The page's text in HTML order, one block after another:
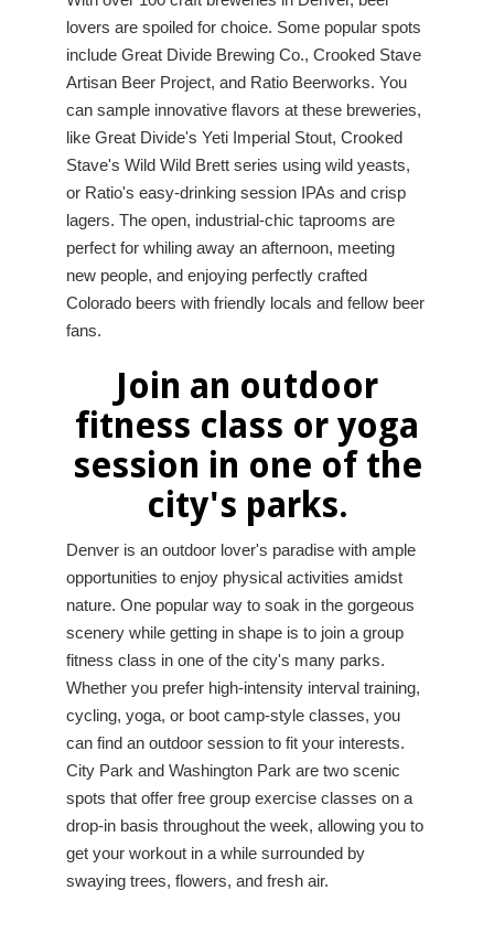
lovers are spoiled for choice. Some popular spots
include Great Divide Brewing Co., Crooked Stave
Artisan Beer Project, and Ratio Beerworks. You
can sample innovative flavors at these breweries,
like Great Divide's Yeti Imperial Stout, Crooked
Stave's Wild Wild Brett series using wild yeasts,
or Ratio's easy-drinking session IPAs and crisp
lagers. The open, industrial-chic taprooms are
perfect for whiling away an afternoon, meeting
new people, and enjoying perfectly crafted
Colorado beers with friendly locals and fellow beer
fans.
Join an outdoor
fitness class or yoga
session in one of the
city's parks.
Denver is an outdoor lover's paradise with ample
opportunities to enjoy physical activities amidst
nature. One popular way to soak in the gorgeous
scenery while getting in shape is to join a group
fitness class in one of the city's many parks.
Whether you prefer high-intensity interval training,
cycling, yoga, or boot camp-style classes, you
can find an outdoor session to fit your interests.
City Park and Washington Park are two scenic
spots that offer free group exercise classes on a
drop-in basis throughout the week, allowing you to
get your workout in a while surrounded by
swaying trees, flowers, and fresh air.